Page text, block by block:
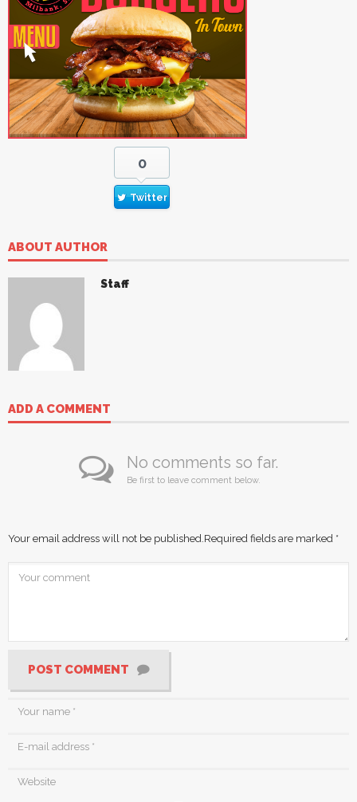
0
Twitter
ABOUT AUTHOR
Staff
ADD A COMMENT
No comments so far.
Be first to leave comment below.
Your email address will not be published.Required fields are marked *
POST COMMENT